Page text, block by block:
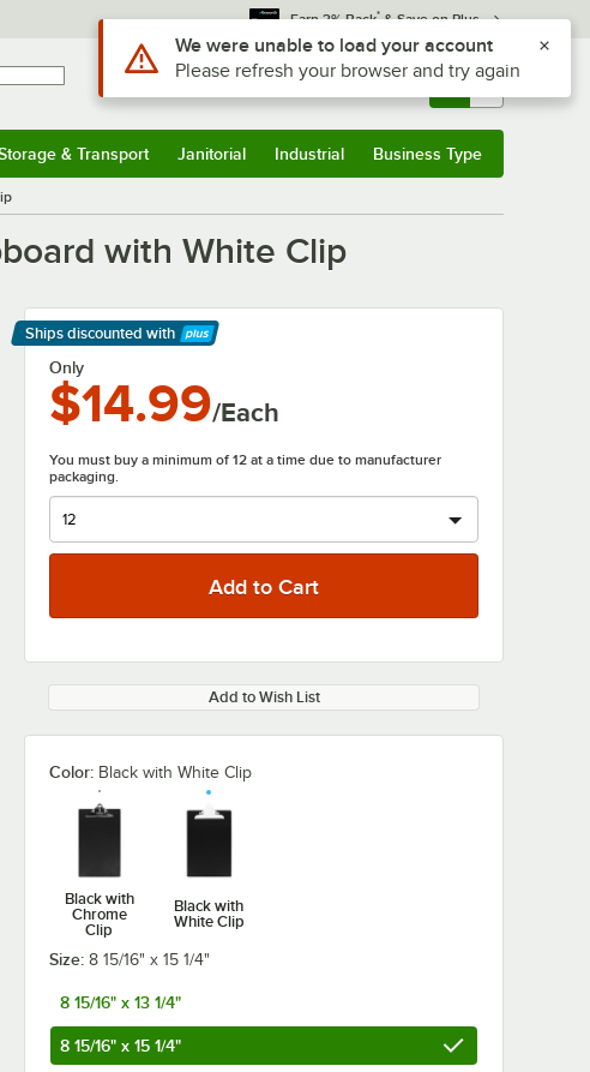
Earn 3% Back* & Save on Plus
Sign In Returns & 0
& Transport Janitorial Industrial Business Type
with White Clip
Ships discounted with
Learn More
Only
$14.99/Each
You must buy a minimum of 12 at a time due to manufacturer
packaging.
Add to Wish List
Color: Black with White Clip
Black with
Chrome
Clip
Black with
White Clip
Size: 8 15/16" x 15 1/4"
8 15/16" x 13 1/4"
8 15/16" x 15 1/4"
Use Alt or Option plus Z to reach the notifications list
We were unable to load your account
Please refresh your browser and try again